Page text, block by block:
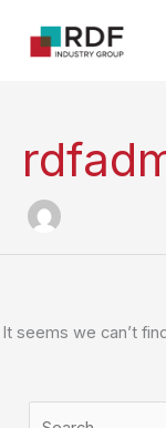
It seems we can’t